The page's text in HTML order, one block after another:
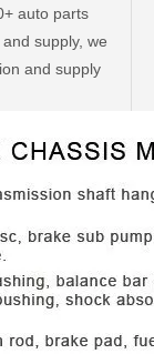
auto parts
supply, we
and supply